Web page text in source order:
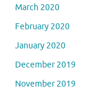
March 2020
February 2020
January 2020
December 2019
November 2019